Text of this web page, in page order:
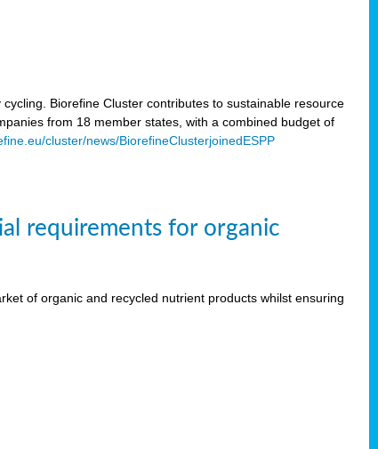
Biorefine Cluster contributes to sustainable resource
from 18 member states, with a combined budget of
cluster/news/BiorefineClusterjoinedESPP
requirements for organic
of organic and recycled nutrient products whilst ensuring